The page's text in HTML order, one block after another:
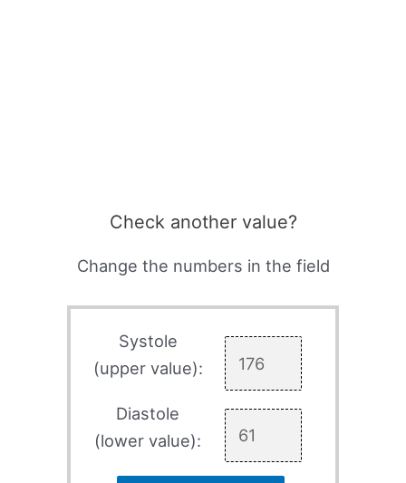
Check another value?
Change the numbers in the field
Systole
(upper value):
Diastole
(lower value):